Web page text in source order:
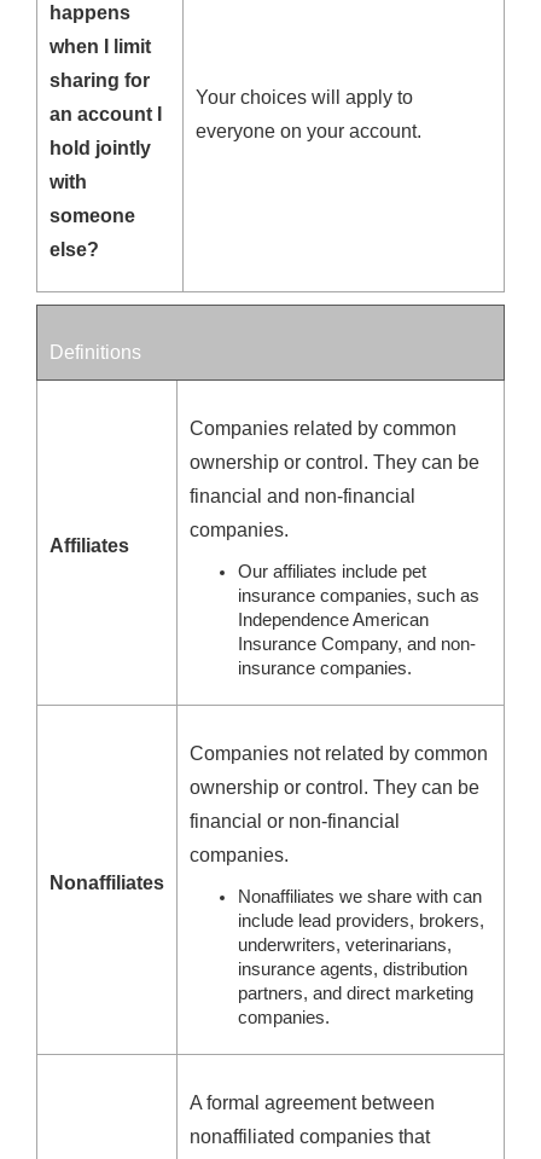
happens
when I limit
sharing for
an account I
hold jointly
with
someone
else?
Your choices will apply to
everyone on your account.
Definitions
Affiliates
Companies related by common
ownership or control. They can be
financial and non-financial
companies.
Our affiliates include pet
insurance companies, such as
Independence American
Insurance Company, and non-
insurance companies.
Nonaffiliates
Companies not related by common
ownership or control. They can be
financial or non-financial
companies.
Nonaffiliates we share with can
include lead providers, brokers,
underwriters, veterinarians,
insurance agents, distribution
partners, and direct marketing
companies.
A formal agreement between
nonaffiliated companies that